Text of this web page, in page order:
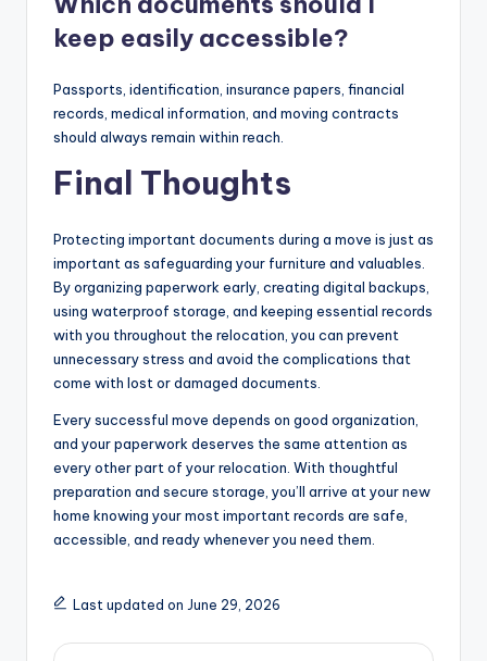
keep easily accessible?
Passports, identification, insurance papers, financial
records, medical information, and moving contracts
should always remain within reach.
Final Thoughts
Protecting important documents during a move is just as
important as safeguarding your furniture and valuables.
By organizing paperwork early, creating digital backups,
using waterproof storage, and keeping essential records
with you throughout the relocation, you can prevent
unnecessary stress and avoid the complications that
come with lost or damaged documents.
Every successful move depends on good organization,
and your paperwork deserves the same attention as
every other part of your relocation. With thoughtful
preparation and secure storage, you’ll arrive at your new
home knowing your most important records are safe,
accessible, and ready whenever you need them.
Last updated on June 29, 2026